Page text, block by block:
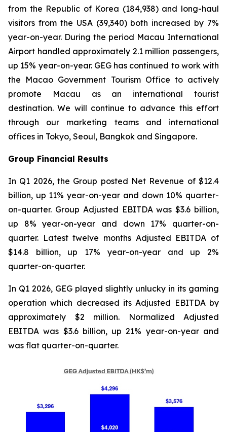
from the Republic of Korea (184,938) and long-haul
visitors from the USA (39,340) both increased by 7%
year-on-year. During the period Macau International
Airport handled approximately 2.1 million passengers,
up 15% year-on-year. GEG has continued to work with
the Macao Government Tourism Office to actively
promote Macau as an international tourist
destination. We will continue to advance this effort
through our marketing teams and international
offices in Tokyo, Seoul, Bangkok and Singapore.
Group Financial Results
In Q1 2026, the Group posted Net Revenue of $12.4
billion, up 11% year-on-year and down 10% quarter-
on-quarter. Group Adjusted EBITDA was $3.6 billion,
up 8% year-on-year and down 17% quarter-on-
quarter. Latest twelve months Adjusted EBITDA of
$14.8 billion, up 17% year-on-year and up 2%
quarter-on-quarter.
In Q1 2026, GEG played slightly unlucky in its gaming
operation which decreased its Adjusted EBITDA by
approximately $2 million. Normalized Adjusted
EBITDA was $3.6 billion, up 21% year-on-year and
was flat quarter-on-quarter.